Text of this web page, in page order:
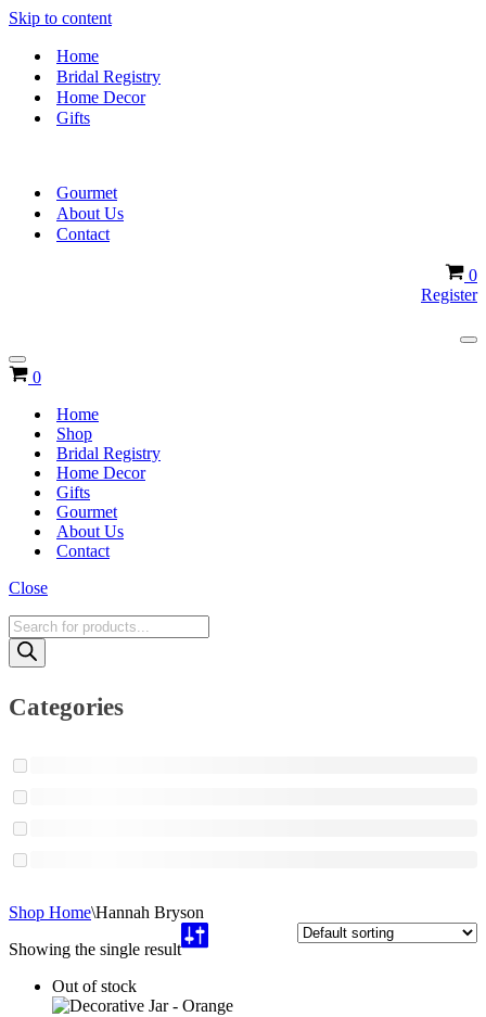
Skip to content
Home
Bridal Registry
Home Decor
Gifts
Gourmet
About Us
Contact
0
Register
Navigation
Menu
Cart
0
Home
Shop
Bridal Registry
Home Decor
Gifts
Gourmet
About Us
Contact
Close
Products
search
Categories
Shop Home\Hannah Bryson
Showing the single result
Out of stock